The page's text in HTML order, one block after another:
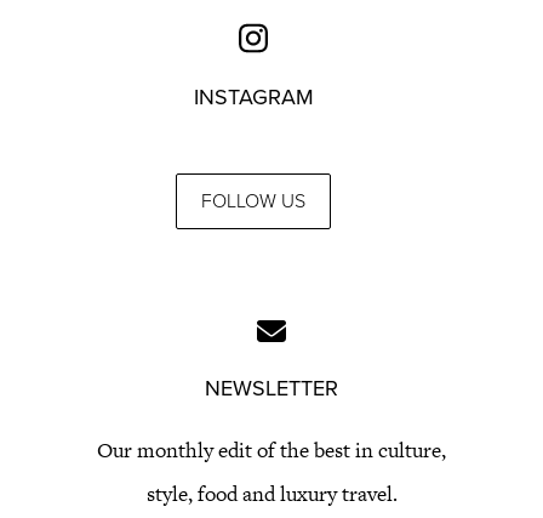
INSTAGRAM
FOLLOW US
NEWSLETTER
Our monthly edit of the best in culture,
style, food and luxury travel.